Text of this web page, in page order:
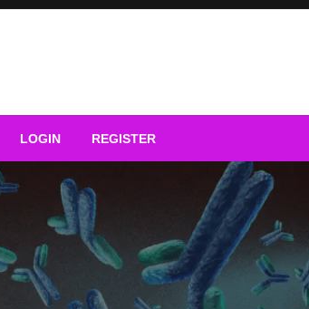
LOGIN REGISTER